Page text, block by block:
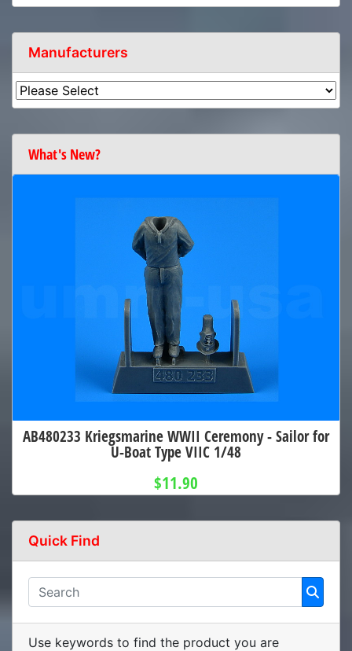
Manufacturers
What's New?
AB480233 Kriegsmarine WWII Ceremony - Sailor for
U-Boat Type VIIC 1/48
$11.90
Quick Find
Use keywords to find the product you are